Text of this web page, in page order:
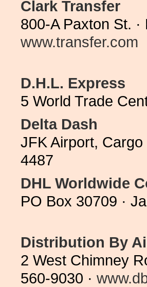
Clark Transfer
800-A Paxton St.
www.transfer.com
D.H.L. Express
5 World Trade
Delta Dash
JFK Airport,
4487
DHL Worldwide
PO Box 30709 ·
Distribution By
2 West Chimney
560-9030 ·